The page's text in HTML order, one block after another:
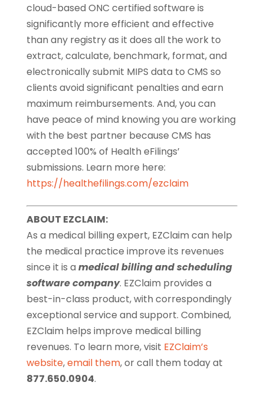
cloud-based ONC certified software is
significantly more efficient and effective
than any registry as it does all the work to
extract, calculate, benchmark, format, and
electronically submit MIPS data to CMS so
clients avoid significant penalties and earn
maximum reimbursements. And, you can
have peace of mind knowing you are working
with the best partner because CMS has
accepted 100% of Health eFilings’
submissions. Learn more here:
https://healthefilings.com/ezclaim
ABOUT EZCLAIM:
As a medical billing expert, EZClaim can help
the medical practice improve its revenues
since it is a medical billing and scheduling
software company. EZClaim provides a
best-in-class product, with correspondingly
exceptional service and support. Combined,
EZClaim helps improve medical billing
revenues. To learn more, visit EZClaim’s
website,email them, or call them today at
877.650.0904.